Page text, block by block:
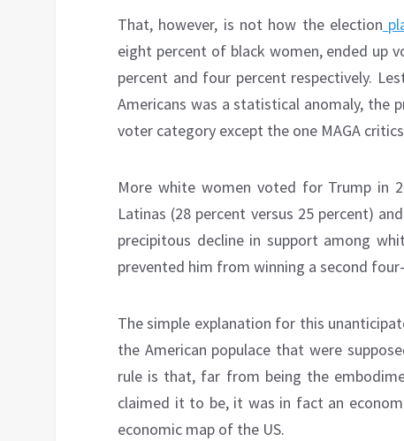
That, however, is not how the election
eight percent of black women, ended up
percent and four percent respectively.
Americans was a statistical anomaly, the
voter category except the one MAGA
More white women voted for Trump in
Latinas (28 percent versus 25 percent)
precipitous decline in support among
prevented him from winning a second
The simple explanation for this
the American populace that were
rule is that, far from being the
claimed it to be, it was in fact an
economic map of the US.